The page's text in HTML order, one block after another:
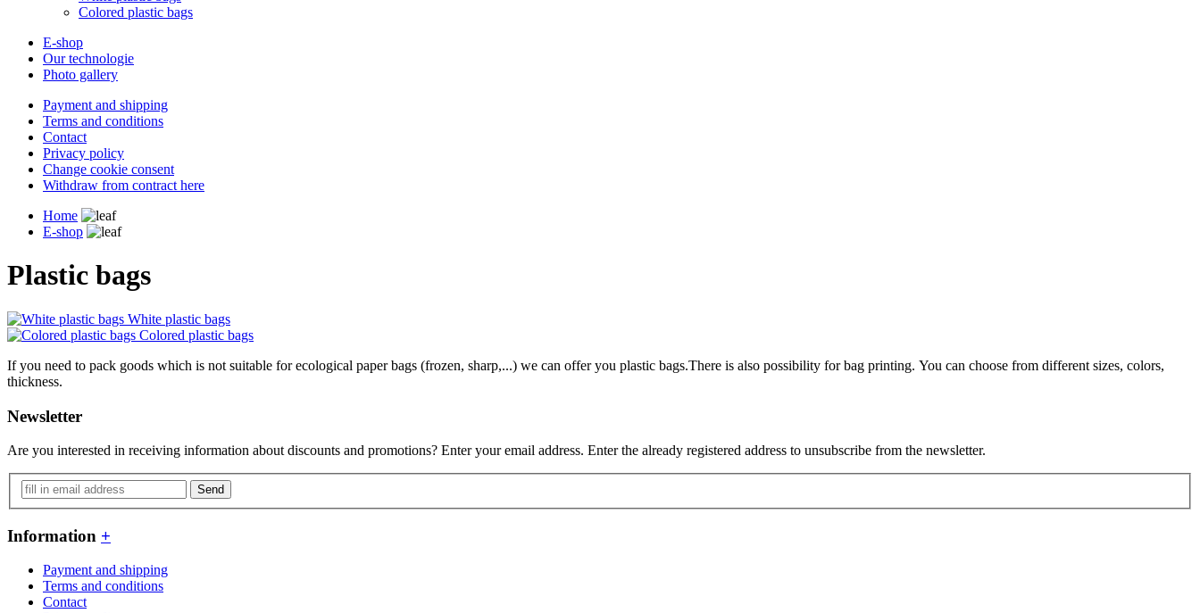
Colored plastic bags
E-shop
Our technologie
Photo gallery
Payment and shipping
Terms and conditions
Contact
Privacy policy
Change cookie consent
Withdraw from contract here
Home
E-shop
Plastic bags
White plastic bags
Colored plastic bags
If you need to pack goods which is not suitable for ecological paper bags (frozen, sharp,...) we can offer you plastic bags.There is also possibility for bag printing. You can choose from different sizes, colors,
thickness.
Newsletter
Are you interested in receiving information about discounts and promotions? Enter your email address. Enter the already registered address to unsubscribe from the newsletter.
Send
Information +
Payment and shipping
Terms and conditions
Contact